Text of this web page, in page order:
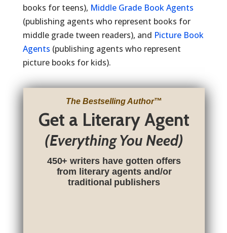
books for teens), Middle Grade Book Agents
(publishing agents who represent books for
middle grade tween readers), and Picture Book
Agents (publishing agents who represent
picture books for kids).
The Bestselling Author™
Get a Literary Agent
(Everything You Need)
450+ writers have gotten offers
from literary agents and/or
traditional publishers